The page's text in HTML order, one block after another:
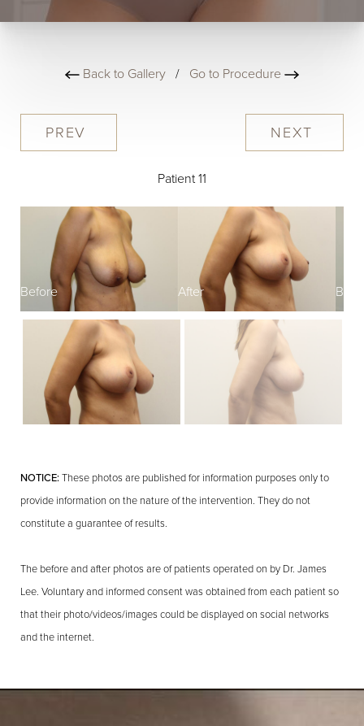
Back to Gallery / Go to Procedure
PREV
Patient 11
NEXT
Before After
NOTICE:These photos are published for information purposes only to
provide information on the nature of the intervention. They do not
constitute a guarantee of results.
The before and after photos are of patients operated on by Dr. James
Lee. Voluntary and informed consent was obtained from each patient so
that their photo/videos/images could be displayed on social networks
and the internet.